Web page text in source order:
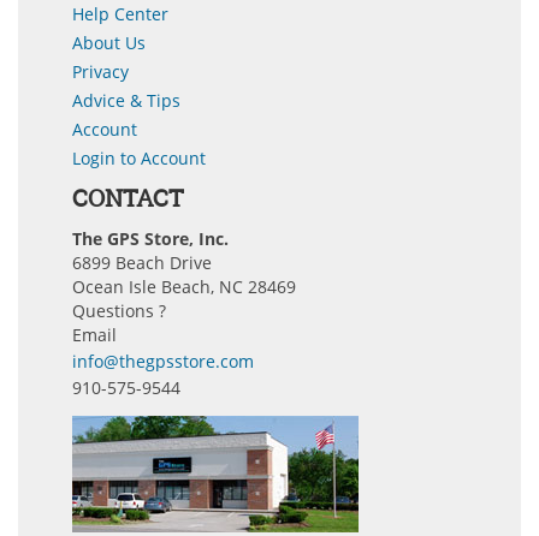
Help Center
About Us
Privacy
Advice & Tips
Account
Login to Account
CONTACT
The GPS Store, Inc.
6899 Beach Drive
Ocean Isle Beach, NC 28469
Questions ?
Email
info@thegpsstore.com
910-575-9544